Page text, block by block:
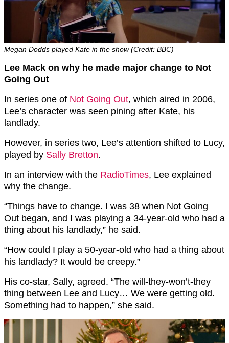
Megan Dodds played Kate in the show (Credit: BBC)
Lee Mack on why he made major change to Not
Going Out
In series one of Not Going Out, which aired in 2006,
Lee’s character was seen pining after Kate, his
landlady.
However, in series two, Lee’s attention shifted to Lucy,
played by Sally Bretton.
In an interview with the RadioTimes, Lee explained
why the change.
“Things have to change. I was 38 when Not Going
Out began, and I was playing a 34-year-old who had a
thing about his landlady,” he said.
“How could I play a 50-year-old who had a thing about
his landlady? It would be creepy.”
His co-star, Sally, agreed. “The will-they-won’t-they
thing between Lee and Lucy… We were getting old.
Something had to happen,” she said.